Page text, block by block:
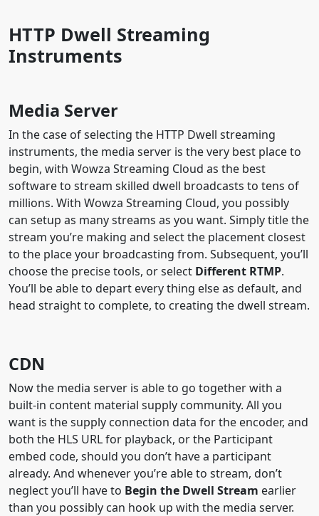
HTTP Dwell Streaming
Instruments
Media Server
In the case of selecting the HTTP Dwell streaming
instruments, the media server is the very best place to
begin, with Wowza Streaming Cloud as the best
software to stream skilled dwell broadcasts to tens of
millions. With Wowza Streaming Cloud, you possibly
can setup as many streams as you want. Simply title the
stream you’re making and select the placement closest
to the place your broadcasting from. Subsequent, you’ll
choose the precise tools, or select Different RTMP.
You’ll be able to depart every thing else as default, and
head straight to complete, to creating the dwell stream.
CDN
Now the media server is able to go together with a
built-in content material supply community. All you
want is the supply connection data for the encoder, and
both the HLS URL for playback, or the Participant
embed code, should you don’t have a participant
already. And whenever you’re able to stream, don’t
neglect you’ll have to Begin the Dwell Stream earlier
than you possibly can hook up with the media server.